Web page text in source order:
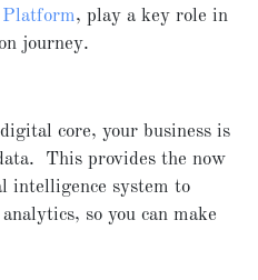
Platform, play a key role in
journey.
core, your business is
This provides the now
intelligence system to
so you can make